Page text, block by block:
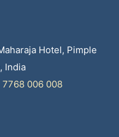
Hotel, Pimple
India
7768 006 008